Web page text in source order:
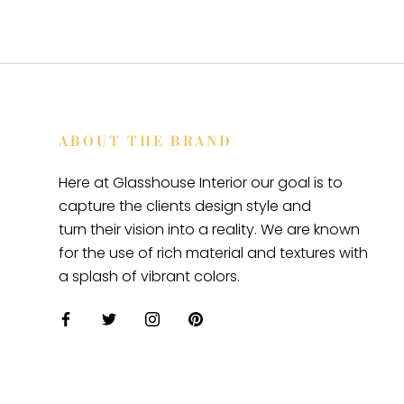
ABOUT THE BRAND
Here at Glasshouse Interior our goal is to
capture the clients design style and
turn their vision into a reality. We are known
for the use of rich material and textures with
a splash of vibrant colors.